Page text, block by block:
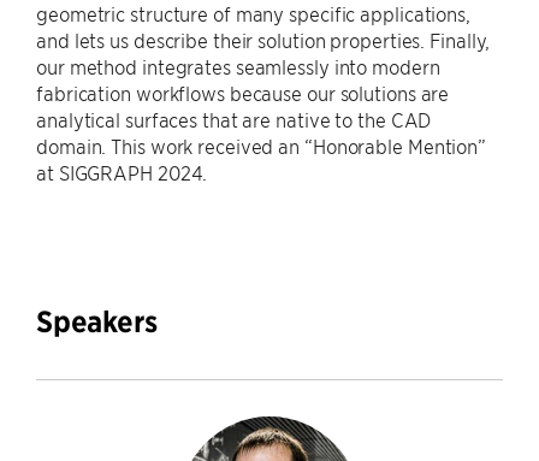
geometric structure of many specific applications,
and lets us describe their solution properties. Finally,
our method integrates seamlessly into modern
fabrication workflows because our solutions are
analytical surfaces that are native to the CAD
domain. This work received an “Honorable Mention”
at SIGGRAPH 2024.
Speakers